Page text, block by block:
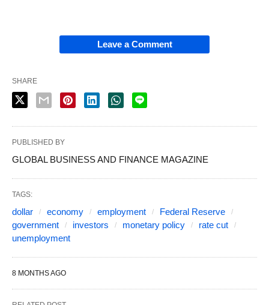
Leave a Comment
SHARE
PUBLISHED BY
GLOBAL BUSINESS AND FINANCE MAGAZINE
TAGS:
dollar economy employment
Federal Reserve
government
investors monetary policy
rate cut
unemployment
8 MONTHS AGO